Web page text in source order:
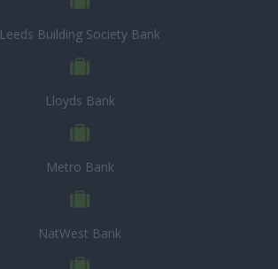
Leeds Building Society Bank
Lloyds Bank
Metro Bank
NatWest Bank